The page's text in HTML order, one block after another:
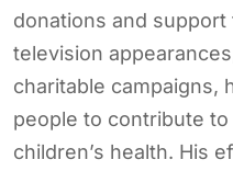
donations and
television
charitable campaigns,
people to contribute
children’s health. His